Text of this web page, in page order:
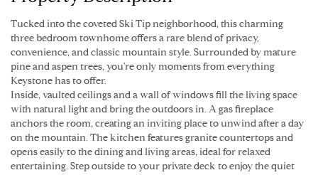
Tucked into the coveted Ski Tip neighborhood, this charming
three bedroom townhome offers a rare blend of privacy,
convenience, and classic mountain style. Surrounded by mature
pine and aspen trees, you're only moments from everything
Keystone has to offer.
Inside, vaulted ceilings and a wall of windows fill the living space
with natural light and bring the outdoors in. A gas fireplace
anchors the room, creating an inviting place to unwind after a day
on the mountain. The kitchen features granite countertops and
opens easily to the dining and living areas, ideal for relaxed
entertaining. Step outside to your private deck to enjoy the quiet